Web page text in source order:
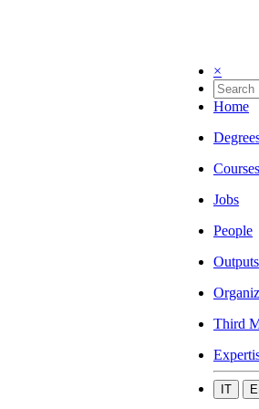
×
Home
Courses
Jobs
People
Outputs
Third
IT